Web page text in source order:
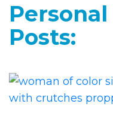
Posts: